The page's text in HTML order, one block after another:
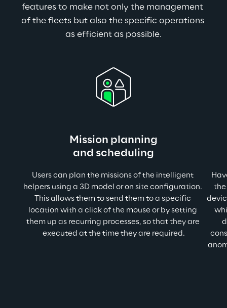
features to make not only the management
of the fleets but also the specific operations
as efficient as possible.
Mission planning
and scheduling
Users can plan the missions of the intelligent
helpers using a 3D model or on site configuration.
This allows them to send them to a specific
location with a click of the mouse or by setting
them up as recurring processes, so that they are
executed at the time they are required.
the